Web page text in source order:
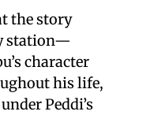
the story
station—
character
his life,
Peddi’s